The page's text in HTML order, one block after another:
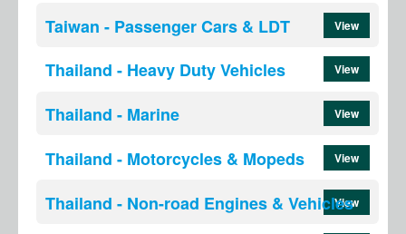
Taiwan - Passenger Cars & LDT View
Thailand - Heavy Duty Vehicles View
Thailand - Marine View
Thailand - Motorcycles & Mopeds View
Thailand - Non-road Engines & Vehicles
View